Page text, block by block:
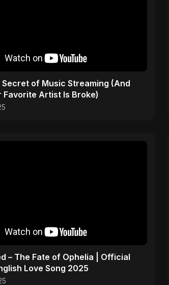
of Music Streaming (And
Favorite Artist Is Broke)
– The Fate of Ophelia | Official
Love Song 2025